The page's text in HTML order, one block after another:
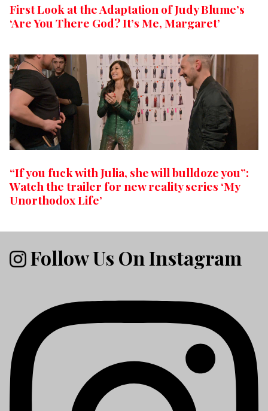
First Look at the Adaptation of Judy Blume’s
‘Are You There God? It’s Me, Margaret’
“If you fuck with Julia, she will bulldoze you”:
Watch the trailer for new reality series ‘My
Unorthodox Life’
Follow Us On Instagram